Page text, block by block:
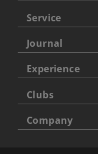
Service
Journal
Experience
Clubs
Company